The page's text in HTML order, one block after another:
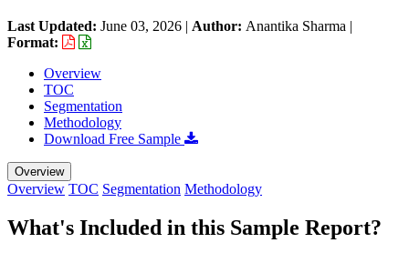
Last Updated: June 03, 2026 | Author: Anantika Sharma |
Format:
Overview
TOC
Segmentation
Methodology
Download Free Sample
Overview
Overview TOC Segmentation Methodology
What's Included in this Sample Report?